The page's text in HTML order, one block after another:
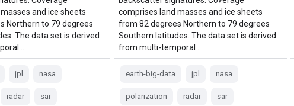
and ice sheets
Northern to 79 degrees
The data set is derived
…
jpl nasa
radar sar
comprises land masses and ice sheets
from 82 degrees Northern to 79 degrees
Southern latitudes. The data set is derived
from multi-temporal …
earth-big-data jpl nasa
polarization radar sar